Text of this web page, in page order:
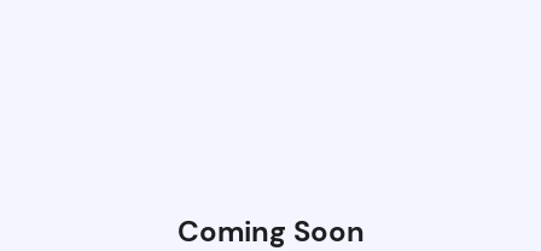
Coming Soon